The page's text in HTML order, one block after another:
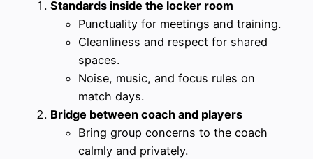
Standards inside the locker room
Punctuality for meetings and training.
Cleanliness and respect for shared
spaces.
Noise, music, and focus rules on
match days.
Bridge between coach and players
Bring group concerns to the coach
calmly and privately.